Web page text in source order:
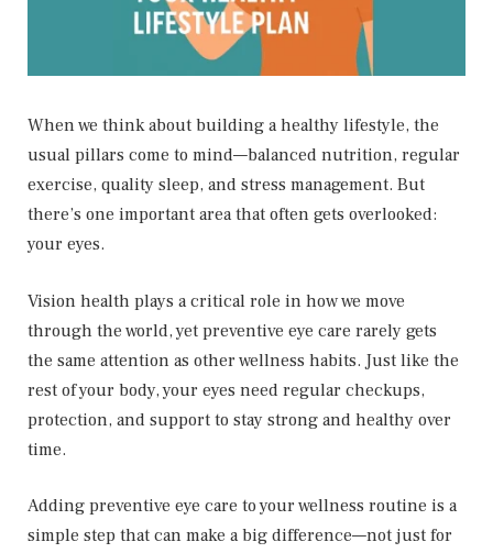
When we think about building a healthy lifestyle, the
usual pillars come to mind—balanced nutrition, regular
exercise, quality sleep, and stress management. But
there’s one important area that often gets overlooked:
your eyes.
Vision health plays a critical role in how we move
through the world, yet preventive eye care rarely gets
the same attention as other wellness habits. Just like the
rest of your body, your eyes need regular checkups,
protection, and support to stay strong and healthy over
time.
Adding preventive eye care to your wellness routine is a
simple step that can make a big difference—not just for